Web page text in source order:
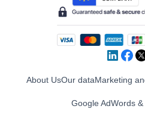
About UsOur dataMarketing
Google AdWords &